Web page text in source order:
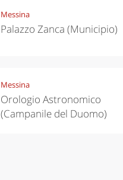
Messina
Palazzo Zanca (Municipio)
Messina
Orologio Astronomico
(Campanile del Duomo)